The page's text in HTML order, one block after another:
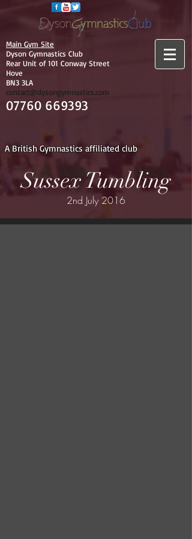
Main Gym Site
Dyson Gymnastics Club
Rear Unit of 101 Conway Street
Hove
BN3 3LA
contact@dysongymnastics.com
07760 669393
A British Gymnastics affiliated club
Sussex Tumbling
2nd July 2016